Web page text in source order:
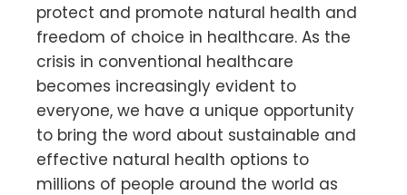
protect and promote natural health and
freedom of choice in healthcare. As the
crisis in conventional healthcare
becomes increasingly evident to
everyone, we have a unique opportunity
to bring the word about sustainable and
effective natural health options to
millions of people around the world as